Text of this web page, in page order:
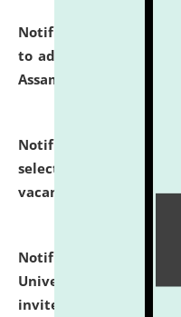
Notification dated: July
to admission against
Assam.
Notification dated:
selected for
vacant seats.
click here
Notification dated:
University and
invites applications for